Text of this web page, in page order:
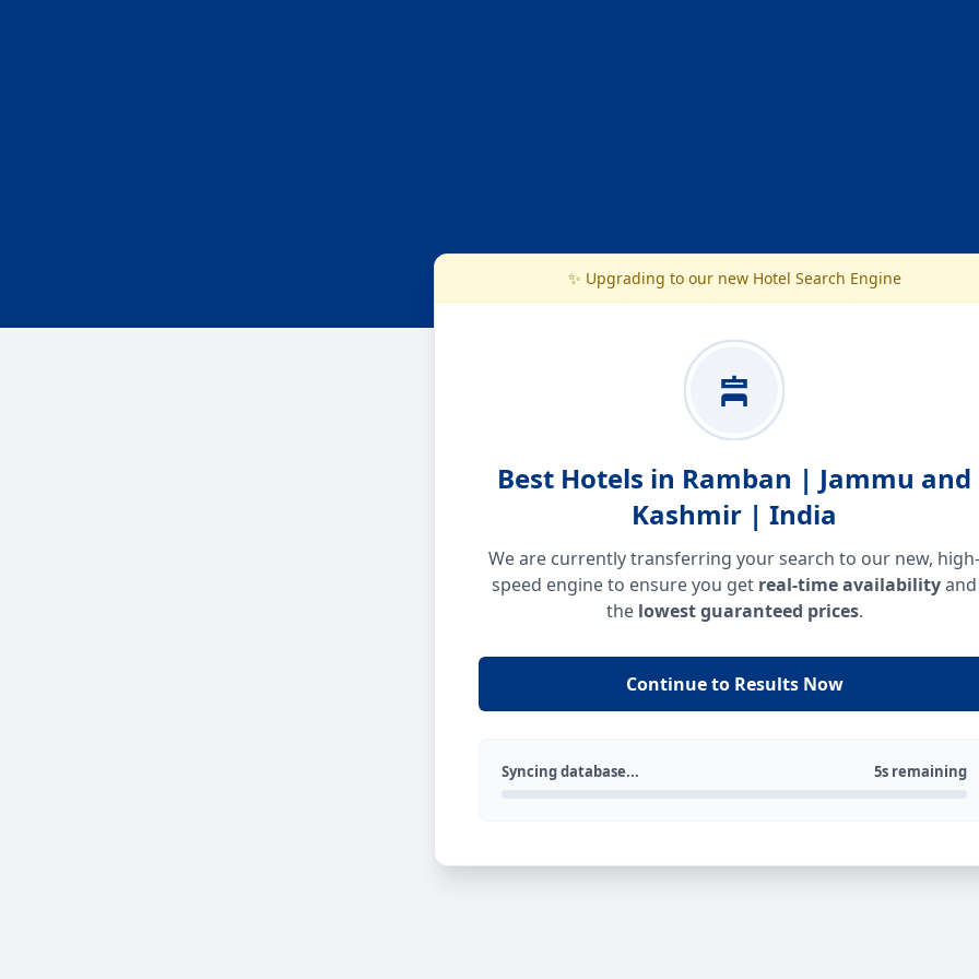
✨ Upgrading to our new Hotel Search Engine
Best Hotels in Ramban | Jammu and
Kashmir | India
We are currently transferring your search to our new, high-
speed engine to ensure you get real-time availabilityand
the lowest guaranteed prices.
Continue to Results Now
Syncing database... 5s remaining